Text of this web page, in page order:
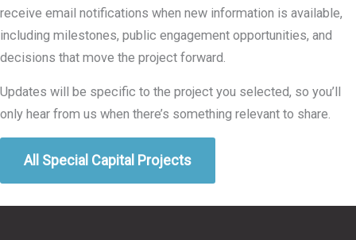
receive email notifications when new information is available,
including milestones, public engagement opportunities, and
decisions that move the project forward.
Updates will be specific to the project you selected, so you’ll
only hear from us when there’s something relevant to share.
All Special Capital Projects